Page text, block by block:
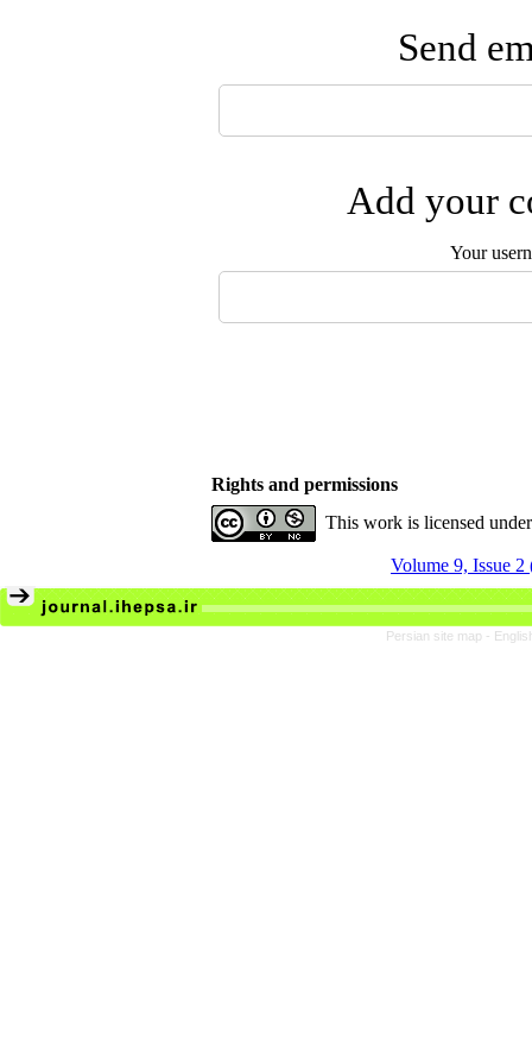
Send
Add your
Your
Rights and permissions
This work is licensed
Volume 9, Issue 2
Persian site map -